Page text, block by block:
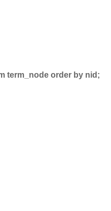
term_node order by nid;